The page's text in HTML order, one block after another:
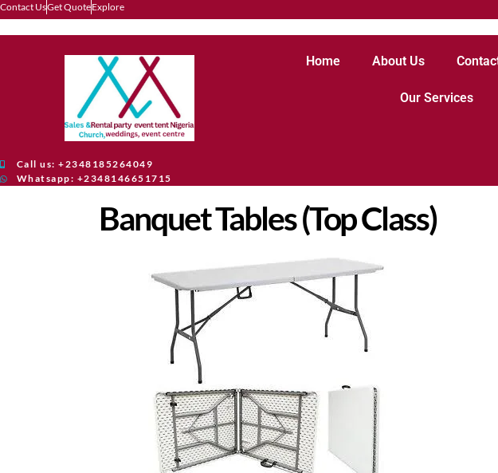
Contact UsGet QuoteExplore
Call us: +2348185264049
Whatsapp: +2348146651715
Home About Us
Our Services
Banquet Tables (Top Class)